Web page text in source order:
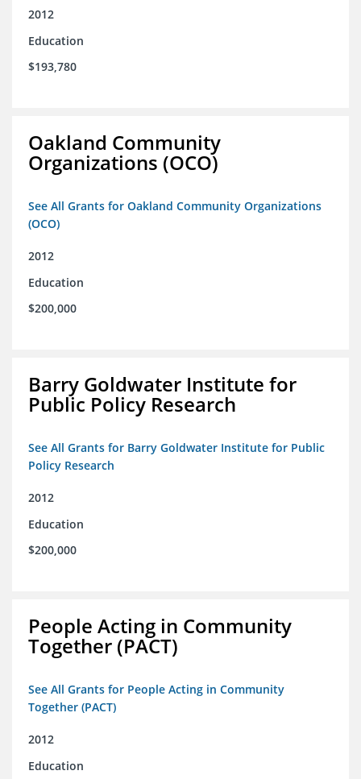
2012
Education
$193,780
Oakland Community
Organizations (OCO)
See All Grants for Oakland Community Organizations
(OCO)
2012
Education
$200,000
Barry Goldwater Institute for
Public Policy Research
See All Grants for Barry Goldwater Institute for Public
Policy Research
2012
Education
$200,000
People Acting in Community
Together (PACT)
See All Grants for People Acting in Community
Together (PACT)
2012
Education